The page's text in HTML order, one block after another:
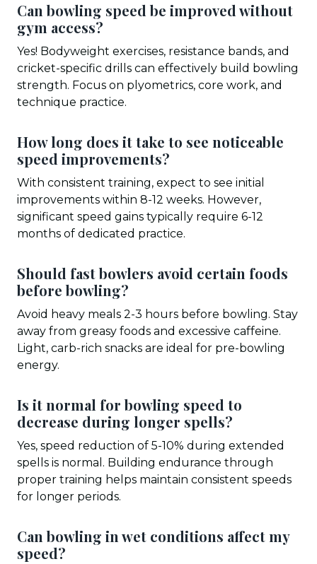
Can bowling speed be improved without
gym access?
Yes! Bodyweight exercises, resistance bands, and
cricket-specific drills can effectively build bowling
strength. Focus on plyometrics, core work, and
technique practice.
How long does it take to see noticeable
speed improvements?
With consistent training, expect to see initial
improvements within 8-12 weeks. However,
significant speed gains typically require 6-12
months of dedicated practice.
Should fast bowlers avoid certain foods
before bowling?
Avoid heavy meals 2-3 hours before bowling. Stay
away from greasy foods and excessive caffeine.
Light, carb-rich snacks are ideal for pre-bowling
energy.
Is it normal for bowling speed to
decrease during longer spells?
Yes, speed reduction of 5-10% during extended
spells is normal. Building endurance through
proper training helps maintain consistent speeds
for longer periods.
Can bowling in wet conditions affect my
speed?